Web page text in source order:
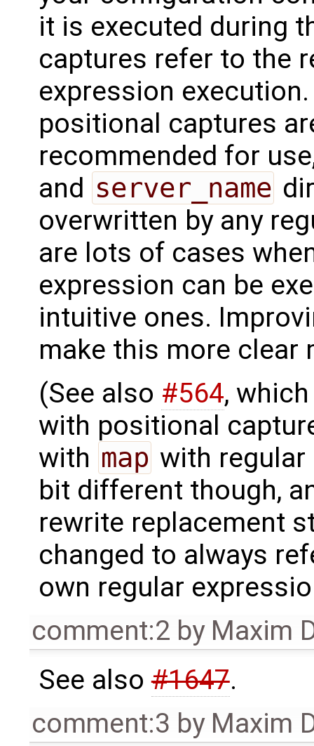
it is executed during
captures refer to the
expression
positional captures
recommended for
and server_name
overwritten by any
are lots of cases
expression can be
intuitive ones.
make this more clear
(See also #564,
with positional
with map with regular
bit different though,
rewrite replacement
changed to always
own regular
comment:2 by Maxim
See also#1647.
comment:3 by Maxim